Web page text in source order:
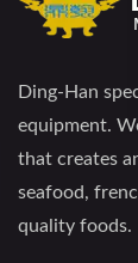
Ding-Han
equipment.
that creates
seafood,
quality foods.